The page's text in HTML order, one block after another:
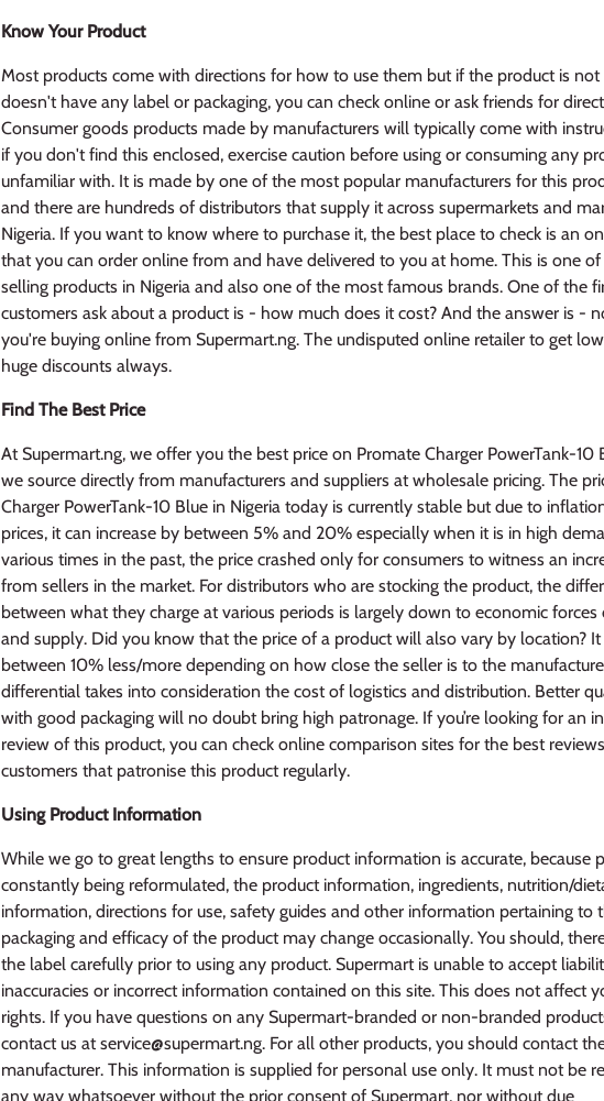
Know Your Product
Most products come with directions for how to use them but if the product is
doesn't have any label or packaging, you can check online or ask friends for
Consumer goods products made by manufacturers will typically come with
if you don't find this enclosed, exercise caution before using or consuming any
unfamiliar with. It is made by one of the most popular manufacturers for this
and there are hundreds of distributors that supply it across supermarkets and
Nigeria. If you want to know where to purchase it, the best place to check is an
that you can order online from and have delivered to you at home. This is one
selling products in Nigeria and also one of the most famous brands. One of the
customers ask about a product is - how much does it cost? And the answer is -
you're buying online from Supermart.ng. The undisputed online retailer to get
huge discounts always.
Find The Best Price
At Supermart.ng, we offer you the best price on Promate Charger PowerTank-10
we source directly from manufacturers and suppliers at wholesale pricing. The
Charger PowerTank-10 Blue in Nigeria today is currently stable but due to
prices, it can increase by between 5% and 20% especially when it is in high
various times in the past, the price crashed only for consumers to witness an
from sellers in the market. For distributors who are stocking the product, the
between what they charge at various periods is largely down to economic forces
and supply. Did you know that the price of a product will also vary by location? It
between 10% less/more depending on how close the seller is to the
differential takes into consideration the cost of logistics and distribution. Better
with good packaging will no doubt bring high patronage. If you’re looking for an
review of this product, you can check online comparison sites for the best
customers that patronise this product regularly.
Using Product Information
While we go to great lengths to ensure product information is accurate, because
constantly being reformulated, the product information, ingredients, nutrition/
information, directions for use, safety guides and other information pertaining to
packaging and efficacy of the product may change occasionally. You should,
the label carefully prior to using any product. Supermart is unable to accept
inaccuracies or incorrect information contained on this site. This does not affect
rights. If you have questions on any Supermart-branded or non-branded
contact us at service@supermart.ng. For all other products, you should contact
manufacturer. This information is supplied for personal use only. It must not be
any way whatsoever without the prior consent of Supermart, nor without due